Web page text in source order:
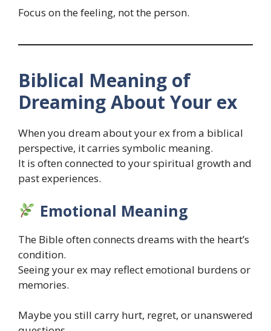
Focus on the feeling, not the person.
Biblical Meaning of
Dreaming About Your ex
When you dream about your ex from a biblical
perspective, it carries symbolic meaning.
It is often connected to your spiritual growth and
past experiences.
Emotional Meaning
The Bible often connects dreams with the heart’s
condition.
Seeing your ex may reflect emotional burdens or
memories.
Maybe you still carry hurt, regret, or unanswered